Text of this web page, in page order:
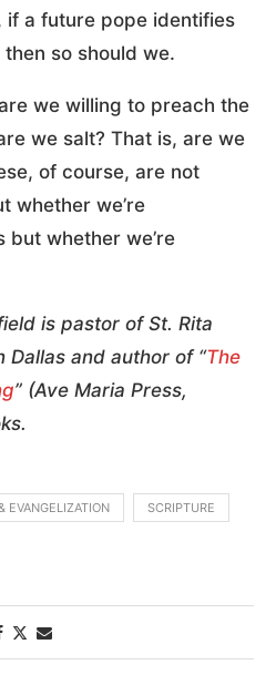
if a future pope identifies
then so should we.
we willing to preach the
we salt? That is, are we
of course, are not
whether we’re
but whether we’re
is pastor of St. Rita
Dallas and author of “The
” (Ave Maria Press,
EVANGELIZATION SCRIPTURE